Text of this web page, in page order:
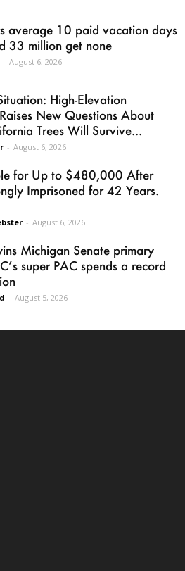
average 10 paid vacation days
33 million get none
- August 6, 2026
High-Elevation
New Questions About
Trees Will Survive...
- August 6, 2026
for Up to $480,000 After
Imprisoned for 42 Years.
- August 6, 2026
Michigan Senate primary
super PAC spends a record
- August 5, 2026